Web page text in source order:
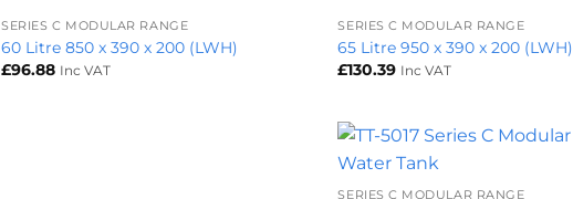
SERIES C MODULAR RANGE
60 Litre 850 x 390 x 200 (LWH)
£96.88 Inc VAT
SERIES C MODULAR RANGE
65 Litre 950 x 390 x 200 (LWH)
£130.39 Inc VAT
+
SERIES C MODULAR RANGE